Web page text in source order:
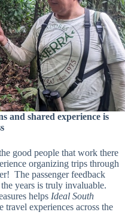
and shared experience is
good people that work there
organizing trips through
The passenger feedback
years is truly invaluable.
helps Ideal South
travel experiences across the